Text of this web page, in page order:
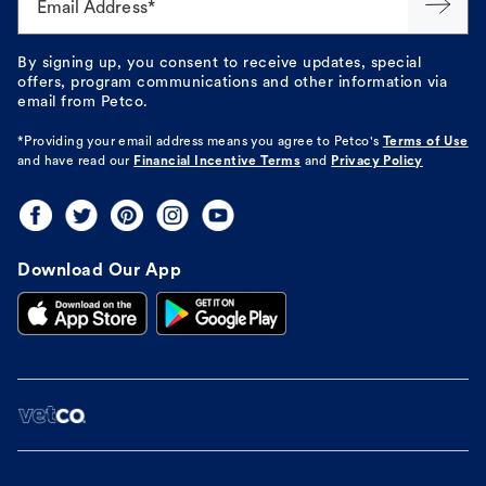
Email Address*
By signing up, you consent to receive updates, special
offers, program communications and other information via
email from Petco.
*Providing your email address means you agree to Petco's
Terms of Use
and have read our Financial Incentive Terms and Privacy Policy
Download Our App